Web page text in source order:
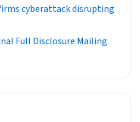
cyberattack disrupting
Full Disclosure Mailing